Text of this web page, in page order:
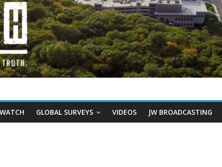
GLOBAL SURVEYS VIDEOS JW BROADCASTING